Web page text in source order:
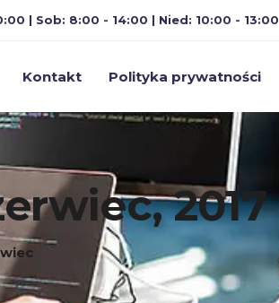
| Sob: 8:00 - 14:00 | Nied: 10:00 - 13:00
Kontakt Polityka prywatności
2017